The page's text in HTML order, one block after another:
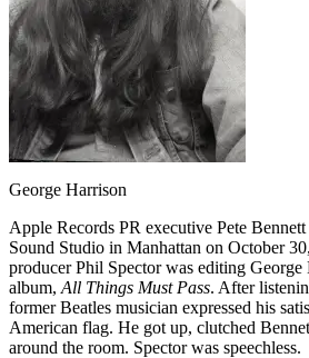
George Harrison
Apple Records PR executive Pete
Sound Studio in Manhattan on October
producer Phil Spector was editing George
album, All Things Must Pass. After
former Beatles musician expressed his
American flag. He got up, clutched
around the room. Spector was speechless.